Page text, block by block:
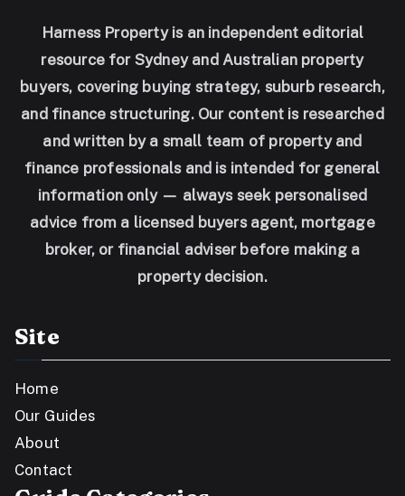
Harness Property is an independent editorial
resource for Sydney and Australian property
buyers, covering buying strategy, suburb research,
and finance structuring. Our content is researched
and written by a small team of property and
finance professionals and is intended for general
information only — always seek personalised
advice from a licensed buyers agent, mortgage
broker, or financial adviser before making a
property decision.
Site
Home
Our Guides
About
Contact